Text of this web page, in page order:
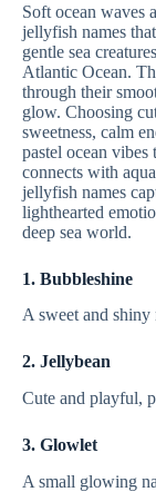
Soft ocean waves
jellyfish names
gentle sea
Atlantic Ocean.
through their
glow. Choosing
sweetness, calm
pastel ocean vibes
connects with
jellyfish names
lighthearted
deep sea world.
1. Bubbleshine
A sweet and shiny
2. Jellybean
Cute and playful,
3. Glowlet
A small glowing